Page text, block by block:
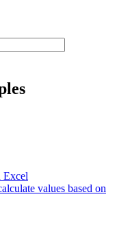
Excel
values based on